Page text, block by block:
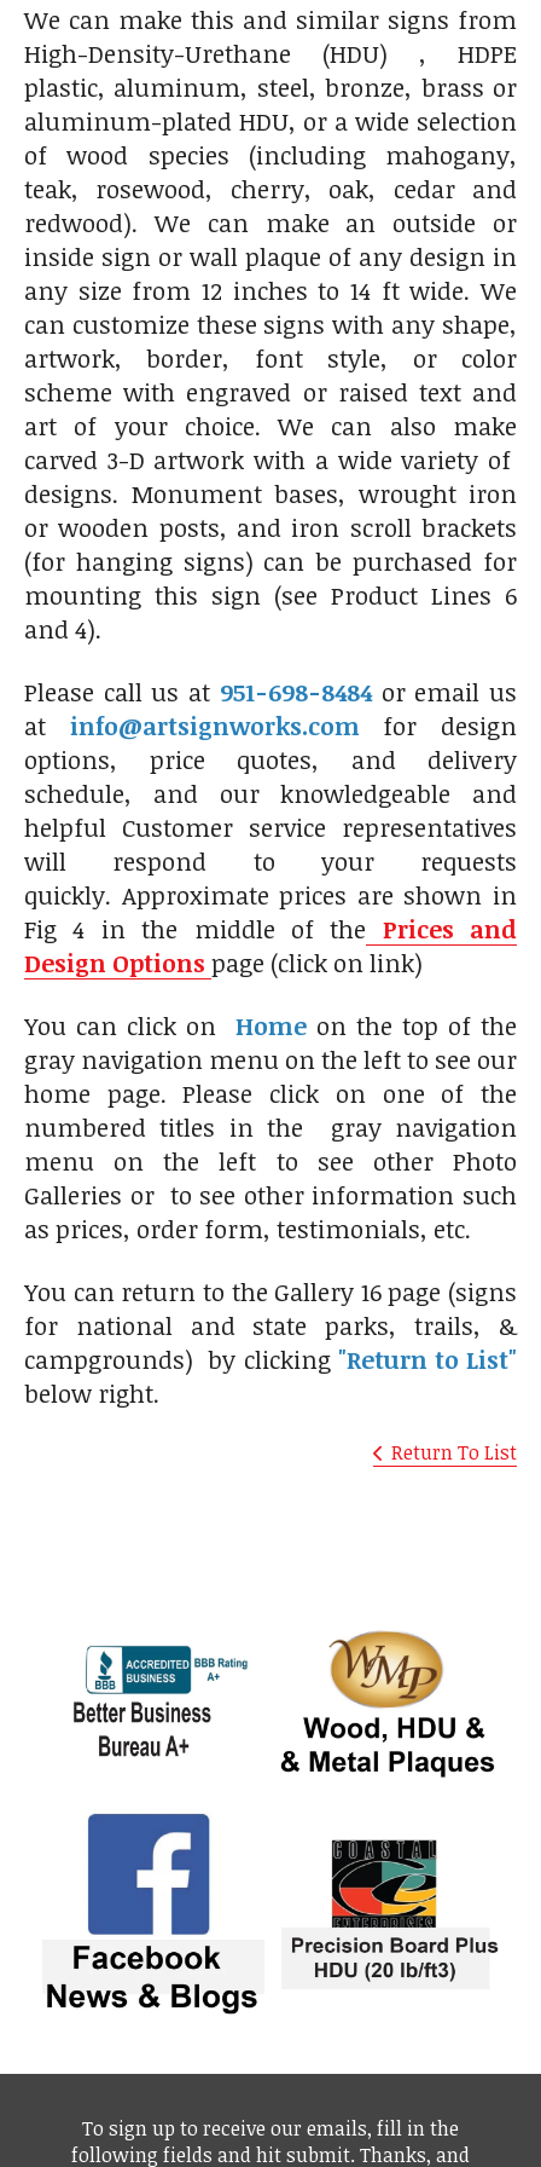
We can make this and similar signs from
High-Density-Urethane (HDU) , HDPE
plastic, aluminum, steel, bronze, brass or
aluminum-plated HDU, or a wide selection
of wood species (including mahogany,
teak, rosewood, cherry, oak, cedar and
redwood). We can make an outside or
inside sign or wall plaque of any design in
any size from 12 inches to 14 ft wide. We
can customize these signs with any shape,
artwork, border, font style, or color
scheme with engraved or raised text and
art of your choice. We can also make
carved 3-D artwork with a wide variety of
designs. Monument bases, wrought iron
or wooden posts, and iron scroll brackets
(for hanging signs) can be purchased for
mounting this sign (see Product Lines 6
and 4).
Please call us at 951-698-8484or email us
at info@artsignworks.com for design
options, price quotes, and delivery
schedule, and our knowledgeable and
helpful Customer service representatives
will respond to your requests
quickly. Approximate prices are shown in
Fig 4 in the middle of the Prices and
Design Options page (click on link)
You can click on Home on the top of the
gray navigation menu on the left to see our
home page. Please click on one of the
numbered titles in the gray navigation
menu on the left to see other Photo
Galleries or to see other information such
as prices, order form, testimonials, etc.
You can return to the Gallery 16 page (signs
for national and state parks, trails, &
campgrounds) by clicking "Return to List"
below right.
Return To List
To sign up to receive our emails, fill in the
following fields and hit submit. Thanks, and